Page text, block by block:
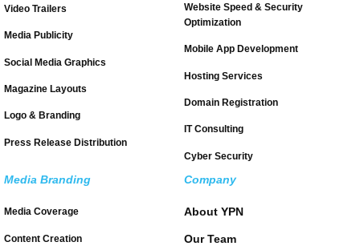
Video Trailers
Media Publicity
Social Media Graphics
Magazine Layouts
Logo & Branding
Press Release Distribution
Website Speed & Security
Optimization
Mobile App Development
Hosting Services
Domain Registration
IT Consulting
Cyber Security
Media Branding
Media Coverage
Content Creation
Company
About YPN
Our Team